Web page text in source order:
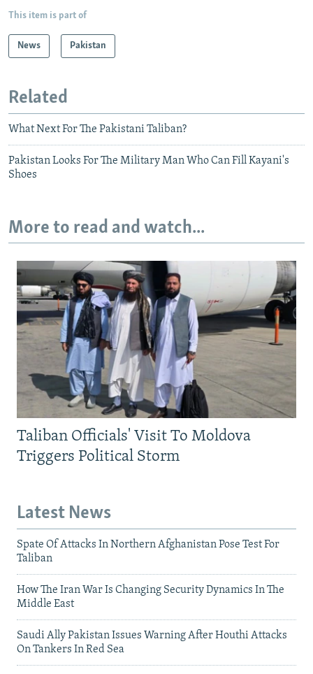
This item is part of
News Pakistan
Related
What Next For The Pakistani Taliban?
Pakistan Looks For The Military Man Who Can Fill Kayani's
Shoes
More to read and watch...
Taliban Officials' Visit To Moldova
Triggers Political Storm
Latest News
Spate Of Attacks In Northern Afghanistan Pose Test For
Taliban
How The Iran War Is Changing Security Dynamics In The
Middle East
Saudi Ally Pakistan Issues Warning After Houthi Attacks
On Tankers In Red Sea